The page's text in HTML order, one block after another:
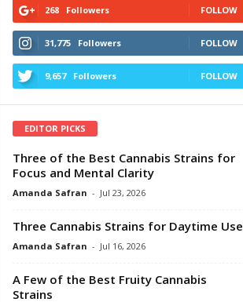
268 Followers FOLLOW
31,775 Followers FOLLOW
9,657 Followers FOLLOW
EDITOR PICKS
Three of the Best Cannabis Strains for
Focus and Mental Clarity
Amanda Safran - Jul 23, 2026
Three Cannabis Strains for Daytime Use
Amanda Safran - Jul 16, 2026
A Few of the Best Fruity Cannabis
Strains